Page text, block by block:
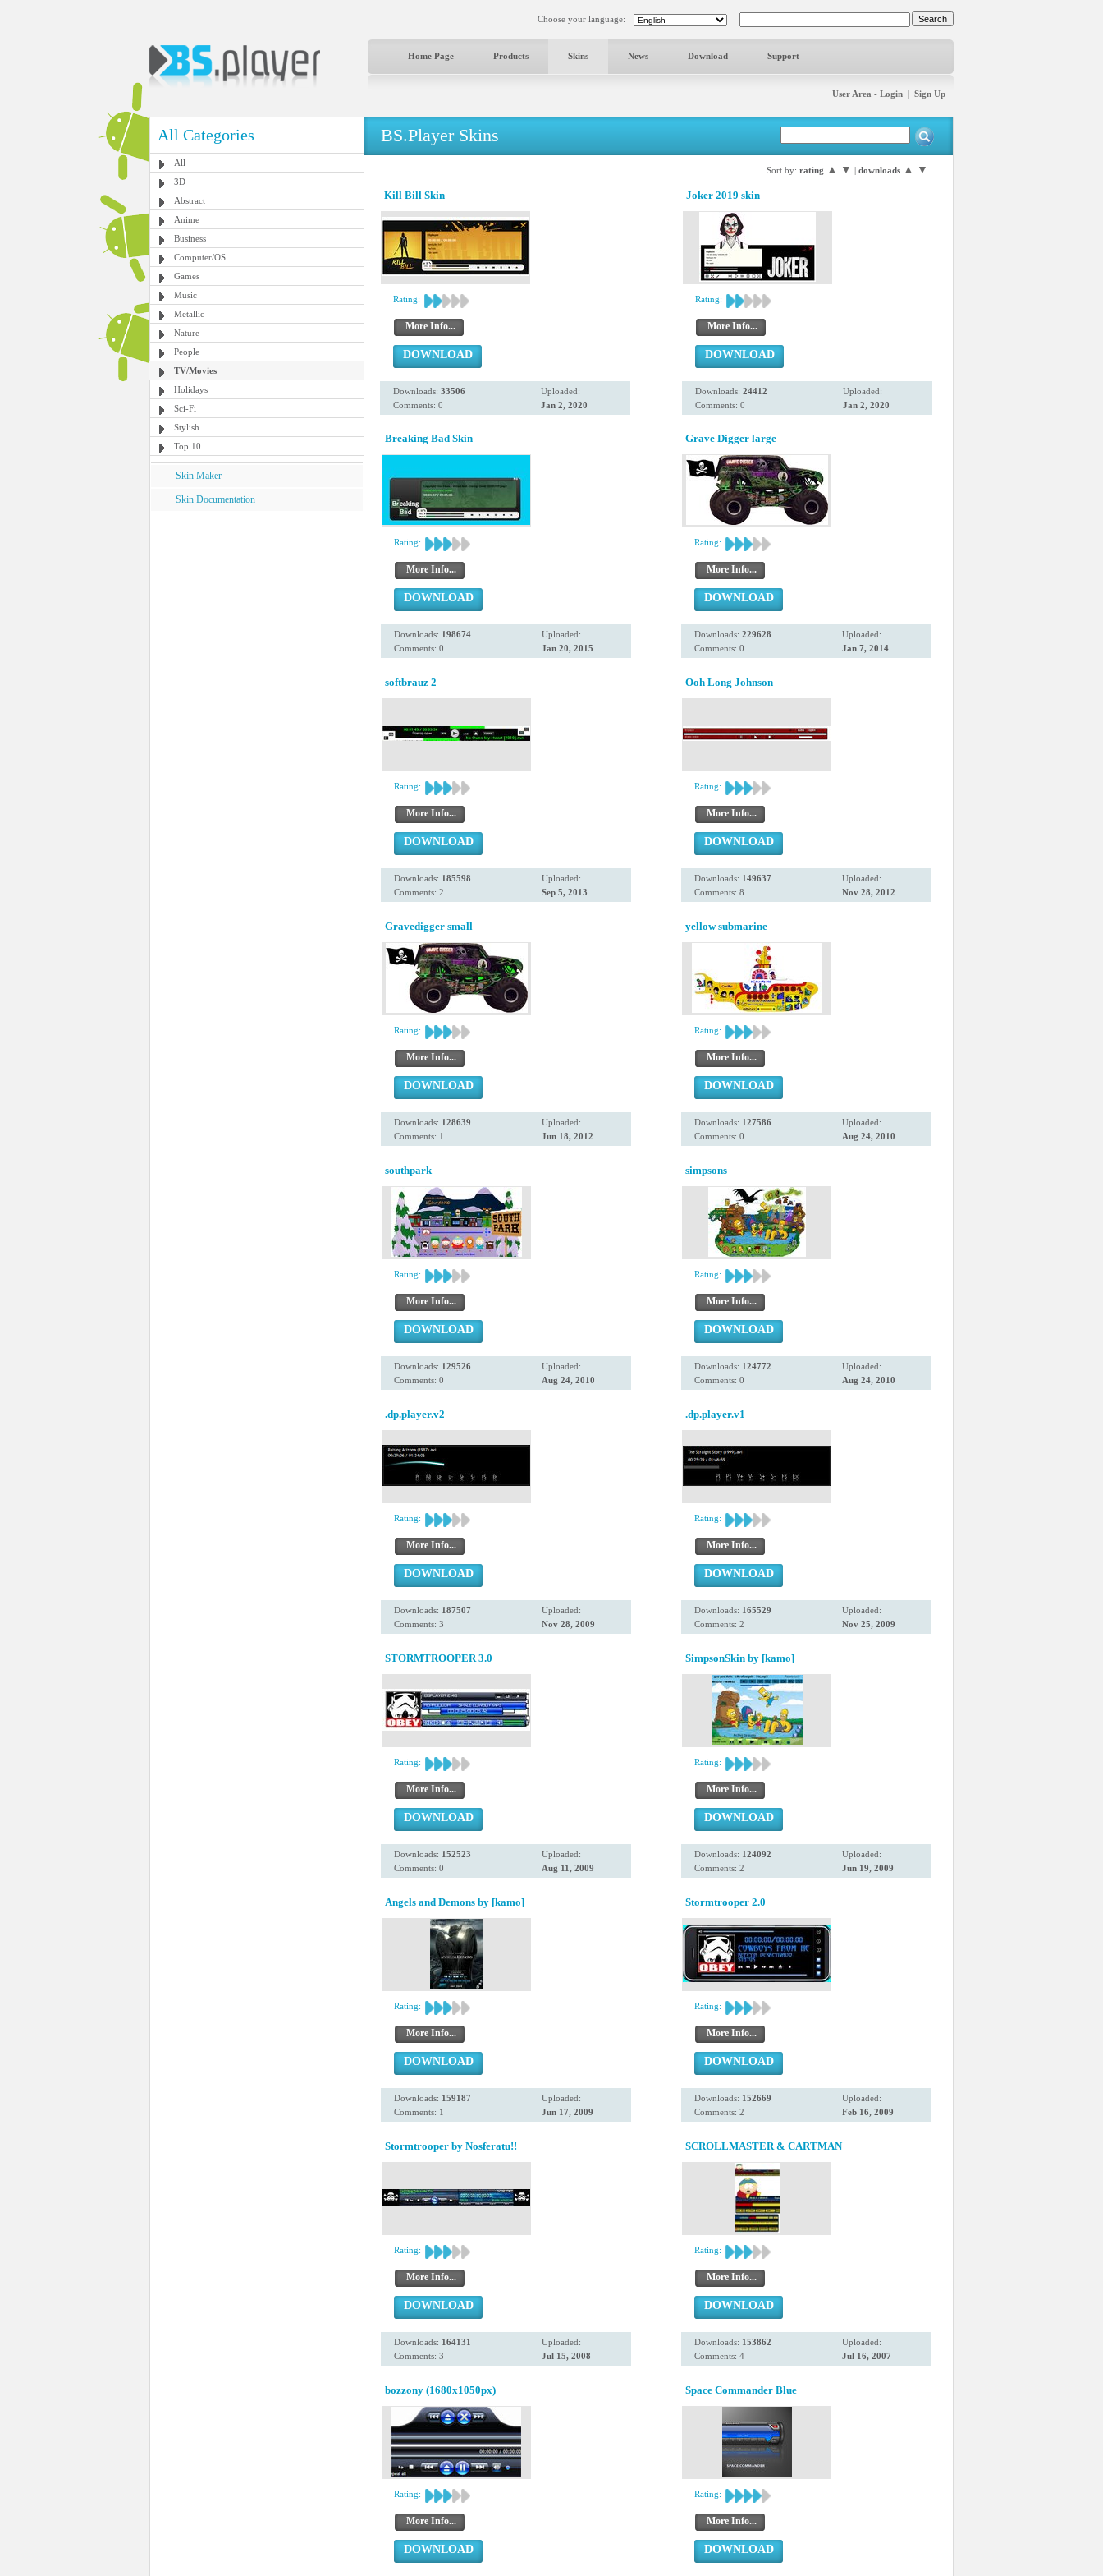
Choose your language:
Home Page Products Skins News Download Support
User Area - Login | Sign Up
All Categories
All
3D
Abstract
Anime
Business
Computer/OS
Games
Music
Metallic
Nature
People
TV/Movies
Holidays
Sci-Fi
Stylish
Top 10
Skin Maker
Skin Documentation
BS.Player Skins
Sort by: rating ▲ ▼ | downloads ▲ ▼
Kill Bill Skin
Rating:
More Info...
DOWNLOAD
Downloads: 33506
Comments: 0
Uploaded:
Jan 2, 2020
Joker 2019 skin
Rating:
More Info...
DOWNLOAD
Downloads: 24412
Comments: 0
Uploaded:
Jan 2, 2020
Breaking Bad Skin
Rating:
More Info...
DOWNLOAD
Downloads: 198674
Comments: 0
Uploaded:
Jan 20, 2015
Grave Digger large
Rating:
More Info...
DOWNLOAD
Downloads: 229628
Comments: 0
Uploaded:
Jan 7, 2014
softbrauz 2
Rating:
More Info...
DOWNLOAD
Downloads: 185598
Comments: 2
Uploaded:
Sep 5, 2013
Ooh Long Johnson
Rating:
More Info...
DOWNLOAD
Downloads: 149637
Comments: 8
Uploaded:
Nov 28, 2012
Gravedigger small
Rating:
More Info...
DOWNLOAD
Downloads: 128639
Comments: 1
Uploaded:
Jun 18, 2012
yellow submarine
Rating:
More Info...
DOWNLOAD
Downloads: 127586
Comments: 0
Uploaded:
Aug 24, 2010
southpark
Rating:
More Info...
DOWNLOAD
Downloads: 129526
Comments: 0
Uploaded:
Aug 24, 2010
simpsons
Rating:
More Info...
DOWNLOAD
Downloads: 124772
Comments: 0
Uploaded:
Aug 24, 2010
.dp.player.v2
Rating:
More Info...
DOWNLOAD
Downloads: 187507
Comments: 3
Uploaded:
Nov 28, 2009
.dp.player.v1
Rating:
More Info...
DOWNLOAD
Downloads: 165529
Comments: 2
Uploaded:
Nov 25, 2009
STORMTROOPER 3.0
Rating:
More Info...
DOWNLOAD
Downloads: 152523
Comments: 0
Uploaded:
Aug 11, 2009
SimpsonSkin by [kamo]
Rating:
More Info...
DOWNLOAD
Downloads: 124092
Comments: 2
Uploaded:
Jun 19, 2009
Angels and Demons by [kamo]
Rating:
More Info...
DOWNLOAD
Downloads: 159187
Comments: 1
Uploaded:
Jun 17, 2009
Stormtrooper 2.0
Rating:
More Info...
DOWNLOAD
Downloads: 152669
Comments: 2
Uploaded:
Feb 16, 2009
Stormtrooper by Nosferatu!!
Rating:
More Info...
DOWNLOAD
Downloads: 164131
Comments: 3
Uploaded:
Jul 15, 2008
SCROLLMASTER & CARTMAN
Rating:
More Info...
DOWNLOAD
Downloads: 153862
Comments: 4
Uploaded:
Jul 16, 2007
bozzony (1680x1050px)
Rating:
More Info...
DOWNLOAD
Space Commander Blue
Rating:
More Info...
DOWNLOAD